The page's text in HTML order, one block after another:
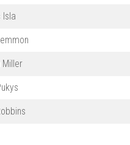
Isla
Miller